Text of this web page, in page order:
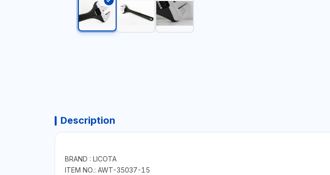
Description
BRAND : LICOTA
ITEM NO.: AWT-35037-15